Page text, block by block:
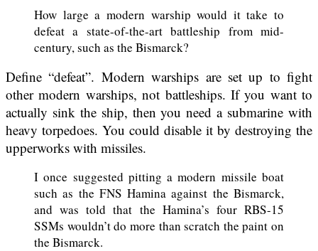
How large a modern warship would it take to
defeat a state-of-the-art battleship from mid-
century, such as the Bismarck?
Define “defeat”. Modern warships are set up to fight
other modern warships, not battleships. If you want to
actually sink the ship, then you need a submarine with
heavy torpedoes. You could disable it by destroying the
upperworks with missiles.
I once suggested pitting a modern missile boat
such as the FNS Hamina against the Bismarck,
and was told that the Hamina’s four RBS-15
SSMs wouldn’t do more than scratch the paint on
the Bismarck.